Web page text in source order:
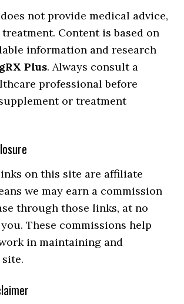
not provide medical advice,
Content is based on
information and research
Plus. Always consult a
professional before
or treatment
on this site are affiliate
we may earn a commission
through those links, at no
These commissions help
in maintaining and